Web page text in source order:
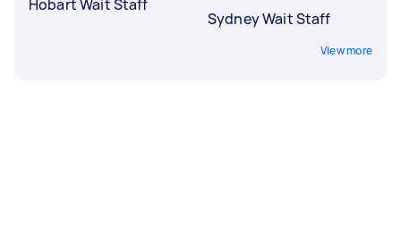
Hobart Wait Staff
Sydney Wait Staff
View more